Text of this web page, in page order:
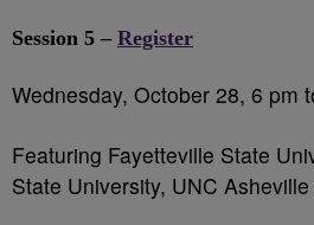
Session 5 – Register
Wednesday, October 28, 6 pm
Featuring Fayetteville State
State University, UNC